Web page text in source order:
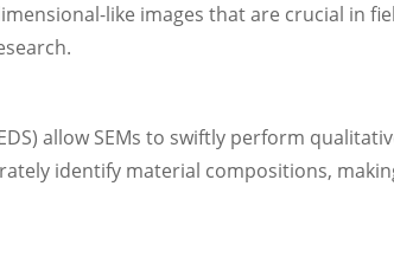
like images that are crucial in
allow SEMs to swiftly perform
identify material compositions,